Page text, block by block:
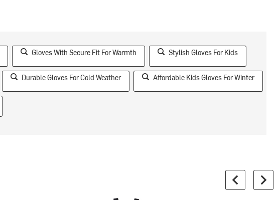
Gloves With Secure Fit For Warmth Stylish Gloves For Kids
Durable Gloves For Cold Weather Affordable Kids Gloves For Winter